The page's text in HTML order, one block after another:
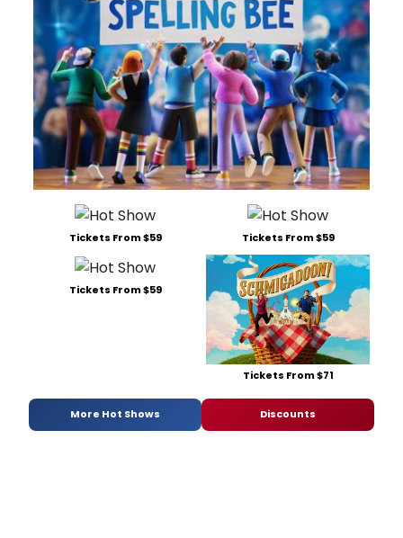
Tickets From $59 Tickets From $59
Tickets From $59
Tickets From $71
More Hot Shows Discounts